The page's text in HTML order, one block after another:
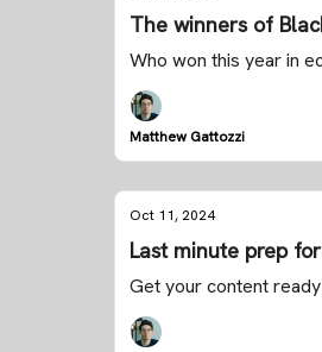
The winners of
Who won this year in
Matthew Gattozzi
Oct 11, 2024
Last minute prep
Get your content